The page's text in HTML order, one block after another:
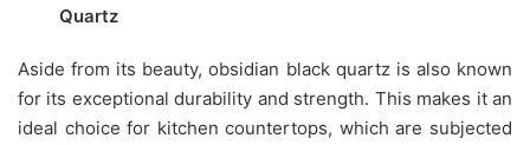
Quartz
Aside from its beauty, obsidian black quartz is also known
for its exceptional durability and strength. This makes it an
ideal choice for kitchen countertops, which are subjected